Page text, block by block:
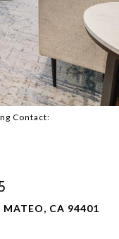
Contact:
MATEO, CA 94401